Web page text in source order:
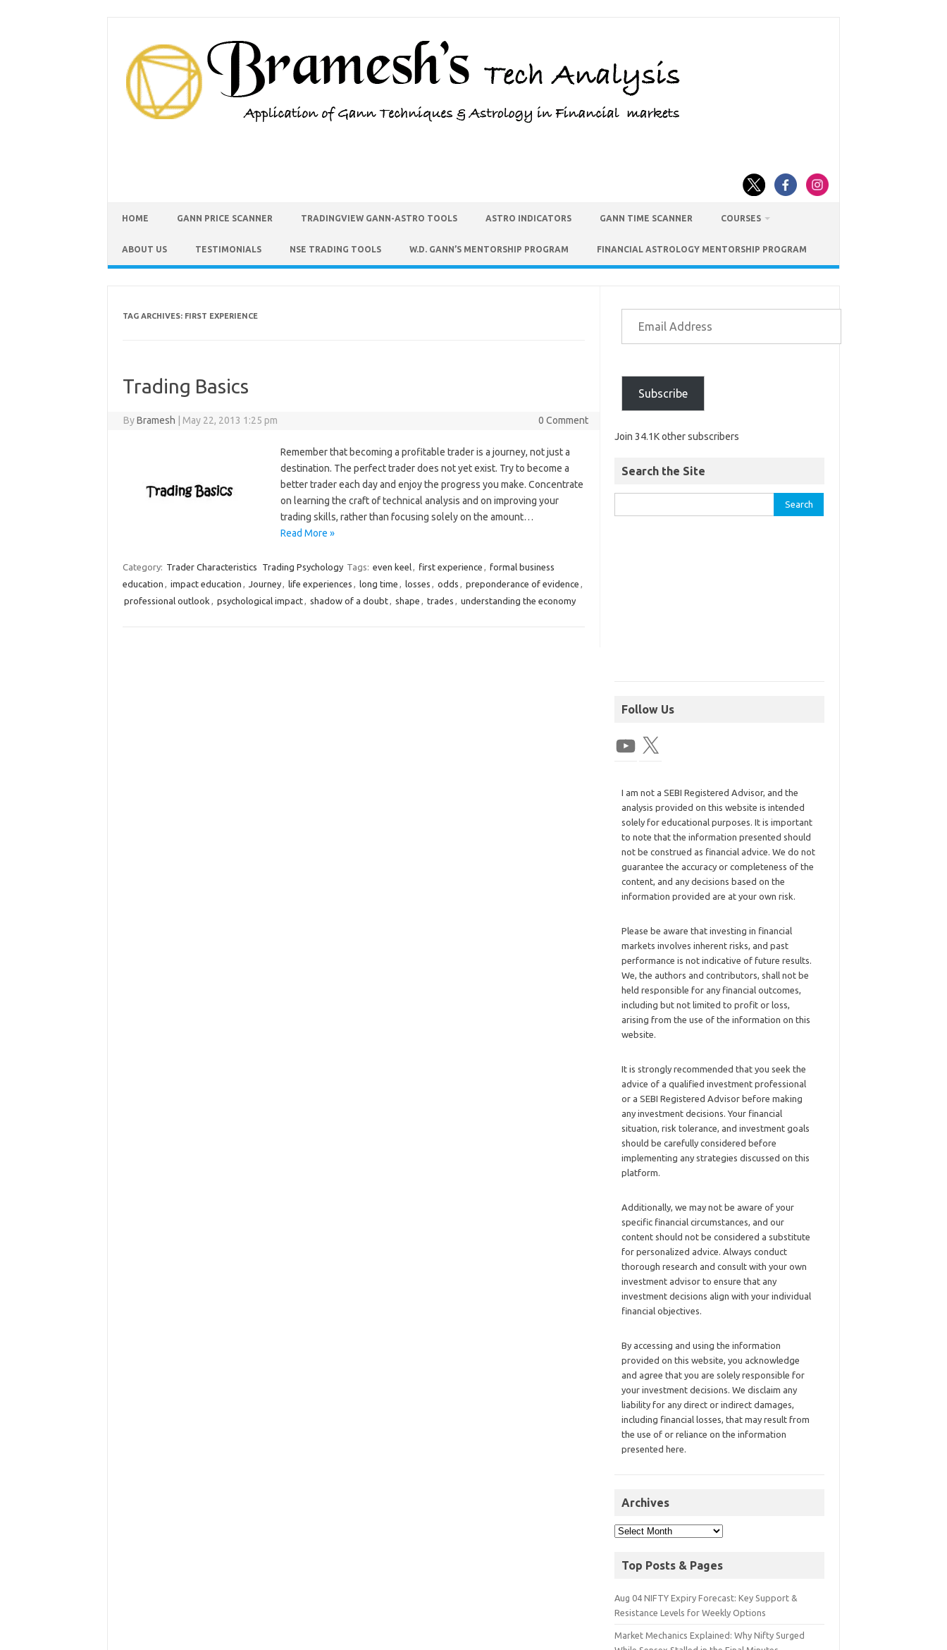
HOME GANN PRICE SCANNER TRADINGVIEW GANN-ASTRO TOOLS ASTRO INDICATORS GANN TIME SCANNER COURSES
ABOUT US TESTIMONIALS NSE TRADING TOOLS W.D. GANN’S MENTORSHIP PROGRAM FINANCIAL ASTROLOGY MENTORSHIP PROGRAM
TAG ARCHIVES: FIRST EXPERIENCE
Trading Basics
ByBramesh May 22, 2013 1:25 pm 0 Comment
Remember that becoming a profitable trader is a journey, not just a
destination. The perfect trader does not yet exist. Try to become a
better trader each day and enjoy the progress you make. Concentrate
on learning the craft of technical analysis and on improving your
trading skills, rather than focusing solely on the amount…
Read More »
Category: Trader Characteristics Trading Psychology Tags: even keel, first experience , formal business
education , impact education , Journey, life experiences , long time , losses , odds , preponderance of evidence ,
professional outlook , psychological impact, shadow of a doubt, shape , trades , understanding the economy
Subscribe
Join 34.1K other subscribers
Search the Site
Follow Us
I am not a SEBI Registered Advisor, and the
analysis provided on this website is intended
solely for educational purposes. It is important
to note that the information presented should
not be construed as financial advice. We do not
guarantee the accuracy or completeness of the
content, and any decisions based on the
information provided are at your own risk.
Please be aware that investing in financial
markets involves inherent risks, and past
performance is not indicative of future results.
We, the authors and contributors, shall not be
held responsible for any financial outcomes,
including but not limited to profit or loss,
arising from the use of the information on this
website.
It is strongly recommended that you seek the
advice of a qualified investment professional
or a SEBI Registered Advisor before making
any investment decisions. Your financial
situation, risk tolerance, and investment goals
should be carefully considered before
implementing any strategies discussed on this
platform.
Additionally, we may not be aware of your
specific financial circumstances, and our
content should not be considered a substitute
for personalized advice. Always conduct
thorough research and consult with your own
investment advisor to ensure that any
investment decisions align with your individual
financial objectives.
By accessing and using the information
provided on this website, you acknowledge
and agree that you are solely responsible for
your investment decisions. We disclaim any
liability for any direct or indirect damages,
including financial losses, that may result from
the use of or reliance on the information
presented here.
Archives
Top Posts & Pages
Aug 04 NIFTY Expiry Forecast: Key Support &
Resistance Levels for Weekly Options
Market Mechanics Explained: Why Nifty Surged